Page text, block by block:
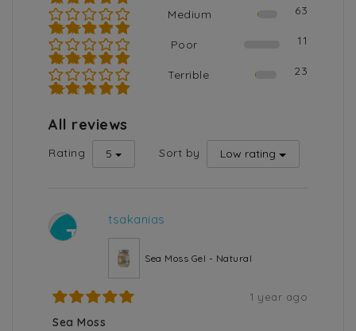
★★★☆☆
Medium 63
★★☆☆☆
Poor 11
★☆☆☆☆
Terrible 23
All reviews
Rating 5 Sort by Low rating
T
tsakanias
Sea Moss Gel - Natural
1 year ago
Sea Moss